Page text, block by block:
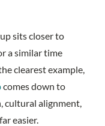
sits closer to
a similar time
clearest example,
comes down to
cultural alignment,
easier.